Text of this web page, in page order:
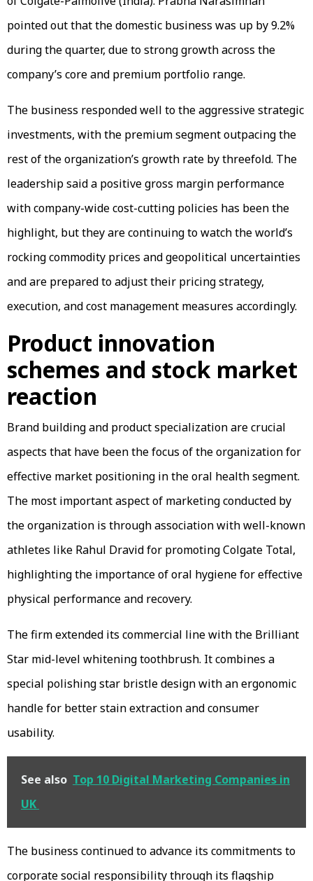
pointed out that the domestic business was up by 9.2%
during the quarter, due to strong growth across the
company’s core and premium portfolio range.
The business responded well to the aggressive strategic
investments, with the premium segment outpacing the
rest of the organization’s growth rate by threefold. The
leadership said a positive gross margin performance
with company-wide cost-cutting policies has been the
highlight, but they are continuing to watch the world’s
rocking commodity prices and geopolitical uncertainties
and are prepared to adjust their pricing strategy,
execution, and cost management measures accordingly.
Product innovation
schemes and stock market
reaction
Brand building and product specialization are crucial
aspects that have been the focus of the organization for
effective market positioning in the oral health segment.
The most important aspect of marketing conducted by
the organization is through association with well-known
athletes like Rahul Dravid for promoting Colgate Total,
highlighting the importance of oral hygiene for effective
physical performance and recovery.
The firm extended its commercial line with the Brilliant
Star mid-level whitening toothbrush. It combines a
special polishing star bristle design with an ergonomic
handle for better stain extraction and consumer
usability.
See also Top 10 Digital Marketing Companies in
UK
The business continued to advance its commitments to
corporate social responsibility through its flagship